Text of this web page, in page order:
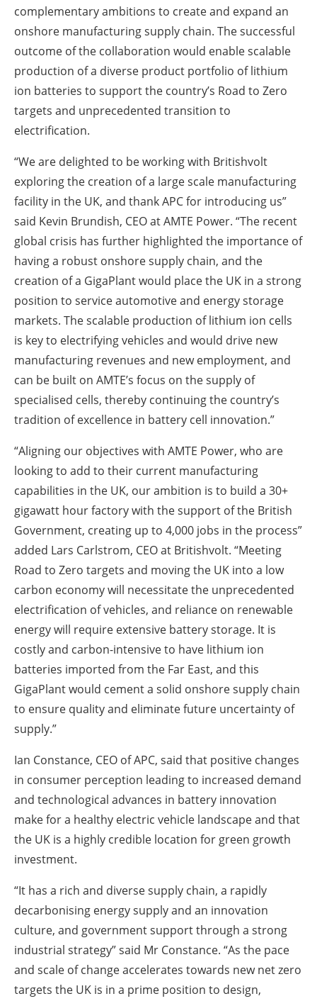
complementary ambitions to create and expand an
onshore manufacturing supply chain. The successful
outcome of the collaboration would enable scalable
production of a diverse product portfolio of lithium
ion batteries to support the country’s Road to Zero
targets and unprecedented transition to
electrification.
“We are delighted to be working with Britishvolt
exploring the creation of a large scale manufacturing
facility in the UK, and thank APC for introducing us”
said Kevin Brundish, CEO at AMTE Power. “The recent
global crisis has further highlighted the importance of
having a robust onshore supply chain, and the
creation of a GigaPlant would place the UK in a strong
position to service automotive and energy storage
markets. The scalable production of lithium ion cells
is key to electrifying vehicles and would drive new
manufacturing revenues and new employment, and
can be built on AMTE’s focus on the supply of
specialised cells, thereby continuing the country’s
tradition of excellence in battery cell innovation.”
“Aligning our objectives with AMTE Power, who are
looking to add to their current manufacturing
capabilities in the UK, our ambition is to build a 30+
gigawatt hour factory with the support of the British
Government, creating up to 4,000 jobs in the process”
added Lars Carlstrom, CEO at Britishvolt. “Meeting
Road to Zero targets and moving the UK into a low
carbon economy will necessitate the unprecedented
electrification of vehicles, and reliance on renewable
energy will require extensive battery storage. It is
costly and carbon-intensive to have lithium ion
batteries imported from the Far East, and this
GigaPlant would cement a solid onshore supply chain
to ensure quality and eliminate future uncertainty of
supply.”
Ian Constance, CEO of APC, said that positive changes
in consumer perception leading to increased demand
and technological advances in battery innovation
make for a healthy electric vehicle landscape and that
the UK is a highly credible location for green growth
investment.
“It has a rich and diverse supply chain, a rapidly
decarbonising energy supply and an innovation
culture, and government support through a strong
industrial strategy” said Mr Constance. “As the pace
and scale of change accelerates towards new net zero
targets the UK is in a prime position to design,